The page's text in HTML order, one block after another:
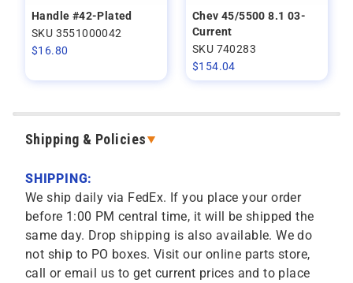
Handle #42-Plated
SKU 3551000042
$16.80
Chev 45/5500 8.1 03-
Current
SKU 740283
$154.04
Shipping & Policies
SHIPPING:
We ship daily via FedEx. If you place your order
before 1:00 PM central time, it will be shipped the
same day. Drop shipping is also available. We do
not ship to PO boxes. Visit our online parts store,
call or email us to get current prices and to place